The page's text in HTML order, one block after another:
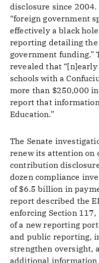
disclosure since
“foreign government
effectively a black
reporting detailing the
government funding.”
revealed that “[n]early
schools with a
more than $250,000
report that
Education.”
The Senate
renew its attention on
contribution
dozen compliance
of $6.5 billion in
report described the
enforcing Section
of a new reporting
and public reporting,
strengthen oversight,
additional information